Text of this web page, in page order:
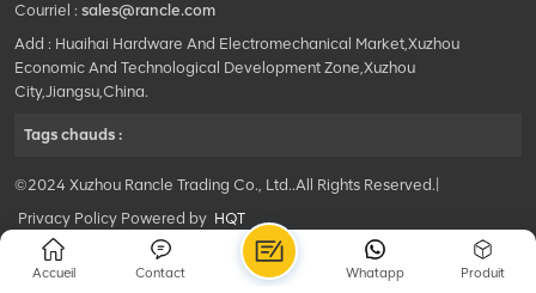
Courriel : sales@rancle.com
Add : Huaihai Hardware And Electromechanical Market,Xuzhou
Economic And Technological Development Zone,Xuzhou
City,Jiangsu,China.
Tags chauds :
©2024 Xuzhou Rancle Trading Co., Ltd..All Rights Reserved.|
Privacy Policy Powered by HQT
Accueil Contact Produit
Whatapp